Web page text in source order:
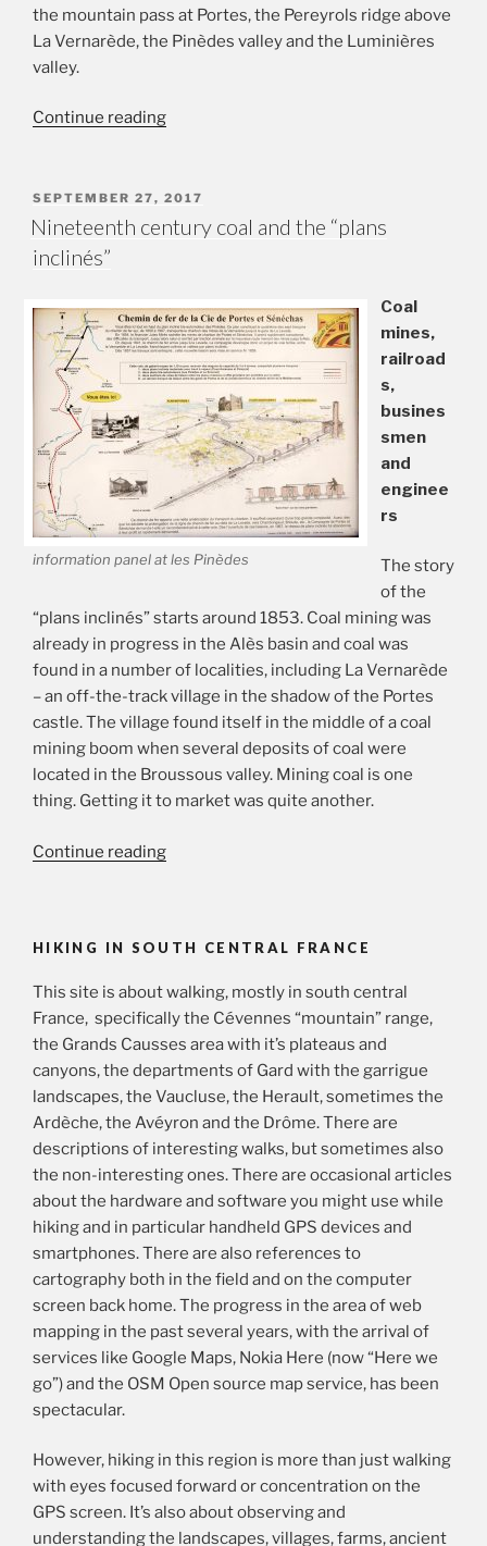
the mountain pass at Portes, the Pereyrols ridge above
La Vernarède, the Pinèdes valley and the Luminières
valley.
Continue reading“Exploring
inclinés””
POSTED
SEPTEMBER 27, 2017
Nineteenth century coal and the “plans
inclinés”
information panel at les Pinèdes
Coal
mines,
railroad
s,
busines
smen
and
enginee
rs
The story
of the
“plans inclinés” starts around 1853. Coal mining was
already in progress in the Alès basin and coal was
found in a number of localities, including La Vernarède
– an off-the-track village in the shadow of the Portes
castle. The village found itself in the middle of a coal
mining boom when several deposits of coal were
located in the Broussous valley. Mining coal is one
thing. Getting it to market was quite another.
Continue reading“Nineteenth
the
inclinés””
HIKING IN SOUTH CENTRAL FRANCE
This site is about walking, mostly in south central
France, specifically the Cévennes “mountain” range,
the Grands Causses area with it’s plateaus and
canyons, the departments of Gard with the garrigue
landscapes, the Vaucluse, the Herault, sometimes the
Ardèche, the Avéyron and the Drôme. There are
descriptions of interesting walks, but sometimes also
the non-interesting ones. There are occasional articles
about the hardware and software you might use while
hiking and in particular handheld GPS devices and
smartphones. There are also references to
cartography both in the field and on the computer
screen back home. The progress in the area of web
mapping in the past several years, with the arrival of
services like Google Maps, Nokia Here (now “Here we
go”) and the OSM Open source map service, has been
spectacular.
However, hiking in this region is more than just walking
with eyes focused forward or concentration on the
GPS screen. It’s also about observing and
understanding the landscapes, villages, farms, ancient